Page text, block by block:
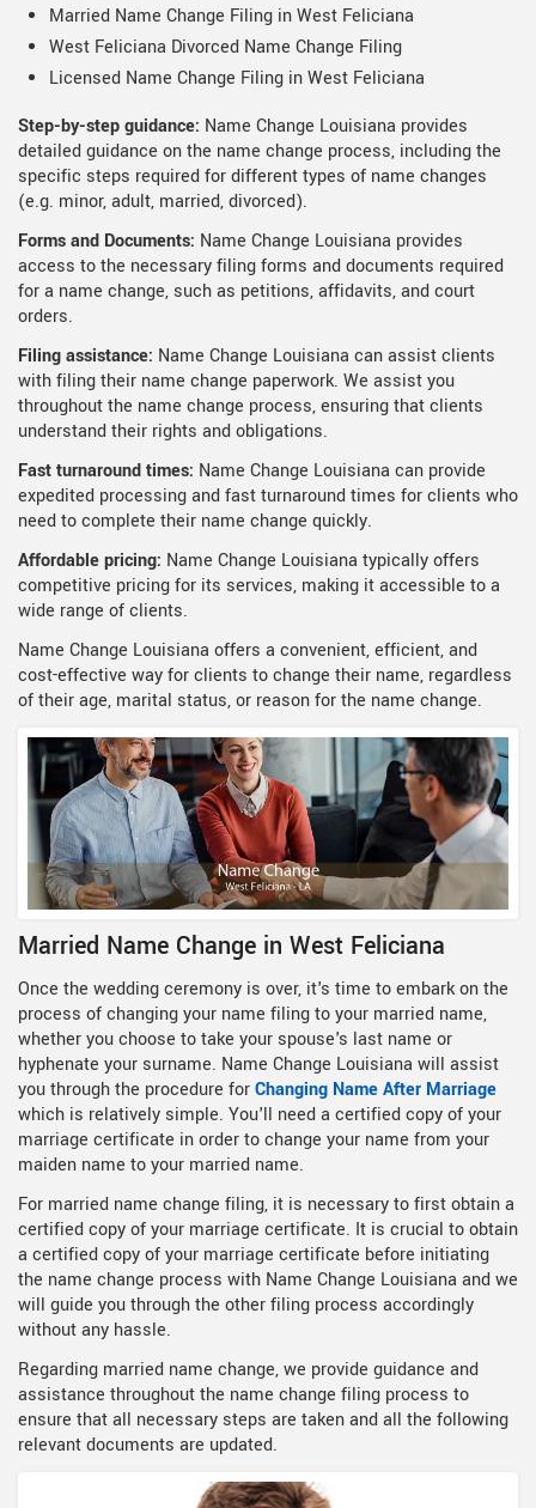
Married Name Change Filing in West Feliciana
West Feliciana Divorced Name Change Filing
Licensed Name Change Filing in West Feliciana
Step-by-step guidance: Name Change Louisiana provides
detailed guidance on the name change process, including the
specific steps required for different types of name changes
(e.g. minor, adult, married, divorced).
Forms and Documents: Name Change Louisiana provides
access to the necessary filing forms and documents required
for a name change, such as petitions, affidavits, and court
orders.
Filing assistance: Name Change Louisiana can assist clients
with filing their name change paperwork. We assist you
throughout the name change process, ensuring that clients
understand their rights and obligations.
Fast turnaround times: Name Change Louisiana can provide
expedited processing and fast turnaround times for clients who
need to complete their name change quickly.
Affordable pricing: Name Change Louisiana typically offers
competitive pricing for its services, making it accessible to a
wide range of clients.
Name Change Louisiana offers a convenient, efficient, and
cost-effective way for clients to change their name, regardless
of their age, marital status, or reason for the name change.
Married Name Change in West Feliciana
Once the wedding ceremony is over, it's time to embark on the
process of changing your name filing to your married name,
whether you choose to take your spouse's last name or
hyphenate your surname. Name Change Louisiana will assist
you through the procedure forChanging Name After Marriage
which is relatively simple. You'll need a certified copy of your
marriage certificate in order to change your name from your
maiden name to your married name.
For married name change filing, it is necessary to first obtain a
certified copy of your marriage certificate. It is crucial to obtain
a certified copy of your marriage certificate before initiating
the name change process with Name Change Louisiana and we
will guide you through the other filing process accordingly
without any hassle.
Regarding married name change, we provide guidance and
assistance throughout the name change filing process to
ensure that all necessary steps are taken and all the following
relevant documents are updated.